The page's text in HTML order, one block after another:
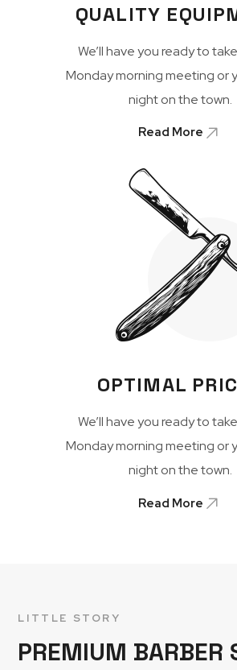
QUALITY
We’ll have you ready to
Monday morning meeting or
night on the town.
Read More
OPTIMAL
We’ll have you ready to
Monday morning meeting or
night on the town.
Read More
LITTLE STORY
PREMIUM BARBER